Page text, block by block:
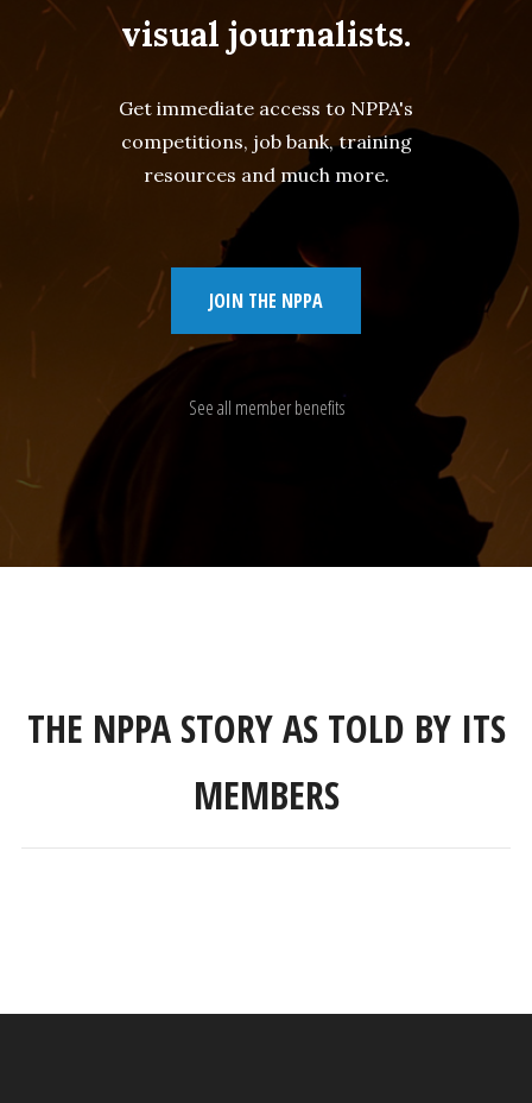
visual journalists.
Get immediate access to NPPA's
competitions, job bank, training
resources and much more.
JOIN THE NPPA
See all member benefits
THE NPPA STORY AS TOLD BY ITS
MEMBERS